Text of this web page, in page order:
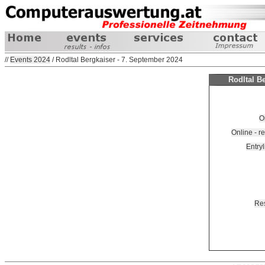
// Events 2024 / Rodltal Bergkaiser - 7. September 2024
Rodltal
Online -